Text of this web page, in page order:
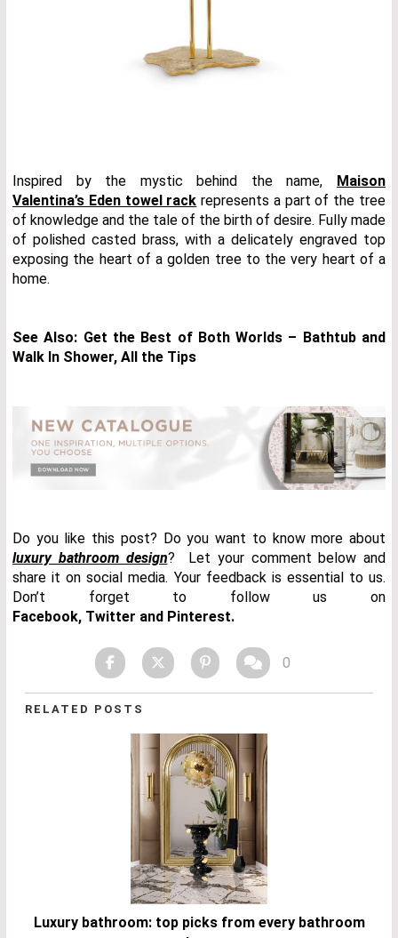
Inspired by the mystic behind the name, Maison
Valentina’s Eden towel rack represents a part of the tree
of knowledge and the tale of the birth of desire. Fully made
of polished casted brass, with a delicately engraved top
exposing the heart of a golden tree to the very heart of a
home.
See Also: Get the Best of Both Worlds – Bathtub and
Walk In Shower, All the Tips
Do you like this post? Do you want to know more about
luxury bathroom design? Let your comment below and
share it on social media. Your feedback is essential to us.
Don’t forget to follow us on
Facebook, Twitter and Pinterest.
0
RELATED POSTS
Luxury bathroom: top picks from every bathroom